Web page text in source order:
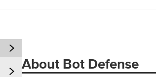
About Bot Defense